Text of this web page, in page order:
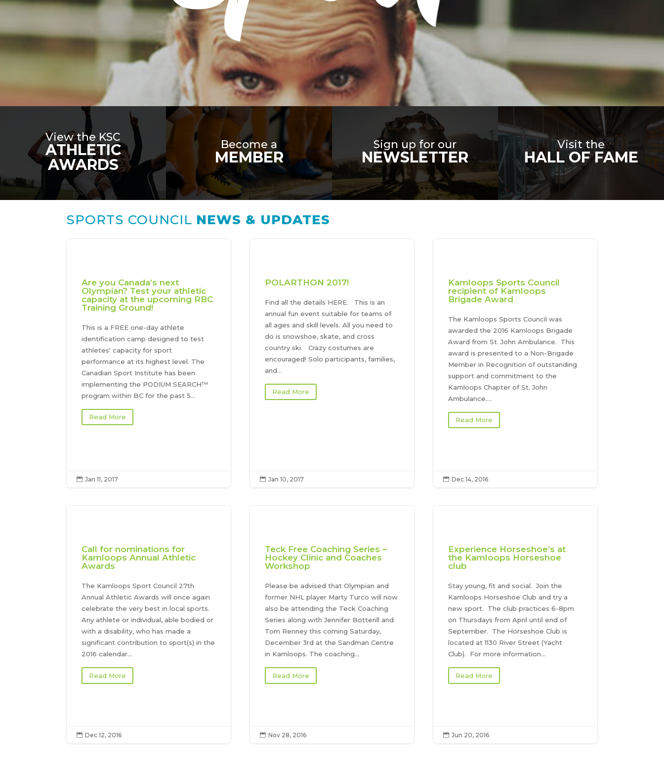
View the KSC
ATHLETIC
AWARDS
Become a
MEMBER
Sign up for our
NEWSLETTER
Visit the
HALL OF FAME
SPORTS COUNCIL NEWS & UPDATES
Are you Canada’s next
Olympian? Test your athletic
capacity at the upcoming RBC
Training Ground!
This is a FREE one-day athlete
identification camp designed to test
athletes' capacity for sport
performance at its highest level. The
Canadian Sport Institute has been
implementing the PODIUM SEARCH™
program within BC for the past 5...
Read More
 Jan 11, 2017
POLARTHON 2017!
Find all the details HERE. This is an
annual fun event suitable for teams of
all ages and skill levels. All you need to
do is snowshoe, skate, and cross
country ski. Crazy costumes are
encouraged! Solo participants, families,
and...
Read More
 Jan 10, 2017
Kamloops Sports Council
recipient of Kamloops
Brigade Award
The Kamloops Sports Council was
awarded the 2016 Kamloops Brigade
Award from St. John Ambulance. This
award is presented to a Non-Brigade
Member in Recognition of outstanding
support and commitment to the
Kamloops Chapter of St. John
Ambulance....
Read More
 Dec 14, 2016
Call for nominations for
Kamloops Annual Athletic
Awards
The Kamloops Sport Council 27th
Annual Athletic Awards will once again
celebrate the very best in local sports.
Any athlete or individual, able bodied or
with a disability, who has made a
significant contribution to sport(s) in the
2016 calendar...
Read More
 Dec 12, 2016
Teck Free Coaching Series –
Hockey Clinic and Coaches
Workshop
Please be advised that Olympian and
former NHL player Marty Turco will now
also be attending the Teck Coaching
Series along with Jennifer Botterill and
Tom Renney this coming Saturday,
December 3rd at the Sandman Centre
in Kamloops. The coaching...
Read More
 Nov 28, 2016
Experience Horseshoe’s at
the Kamloops Horseshoe
club
Stay young, fit and social. Join the
Kamloops Horseshoe Club and try a
new sport. The club practices 6-8pm
on Thursdays from April until end of
September. The Horseshoe Club is
located at 1130 River Street (Yacht
Club). For more information...
Read More
 Jun 20, 2016